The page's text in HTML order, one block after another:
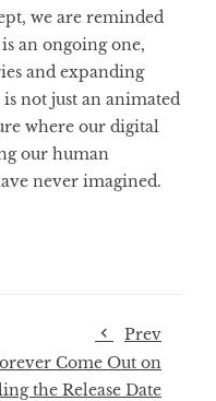
we are reminded
an ongoing one,
and expanding
not just an animated
where our digital
our human
never imagined.
Prev
Come Out on
the Release Date